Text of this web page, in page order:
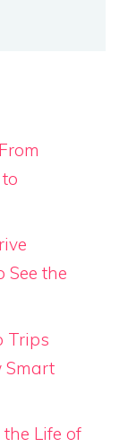
See the
Trips
Smart
Life of